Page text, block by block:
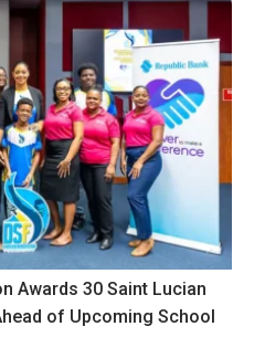
Awards 30 Saint Lucian
of Upcoming School